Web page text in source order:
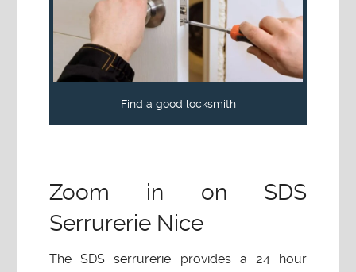
Find a good locksmith
Zoom in on SDS
Serrurerie Nice
The SDS serrurerie provides a 24 hour